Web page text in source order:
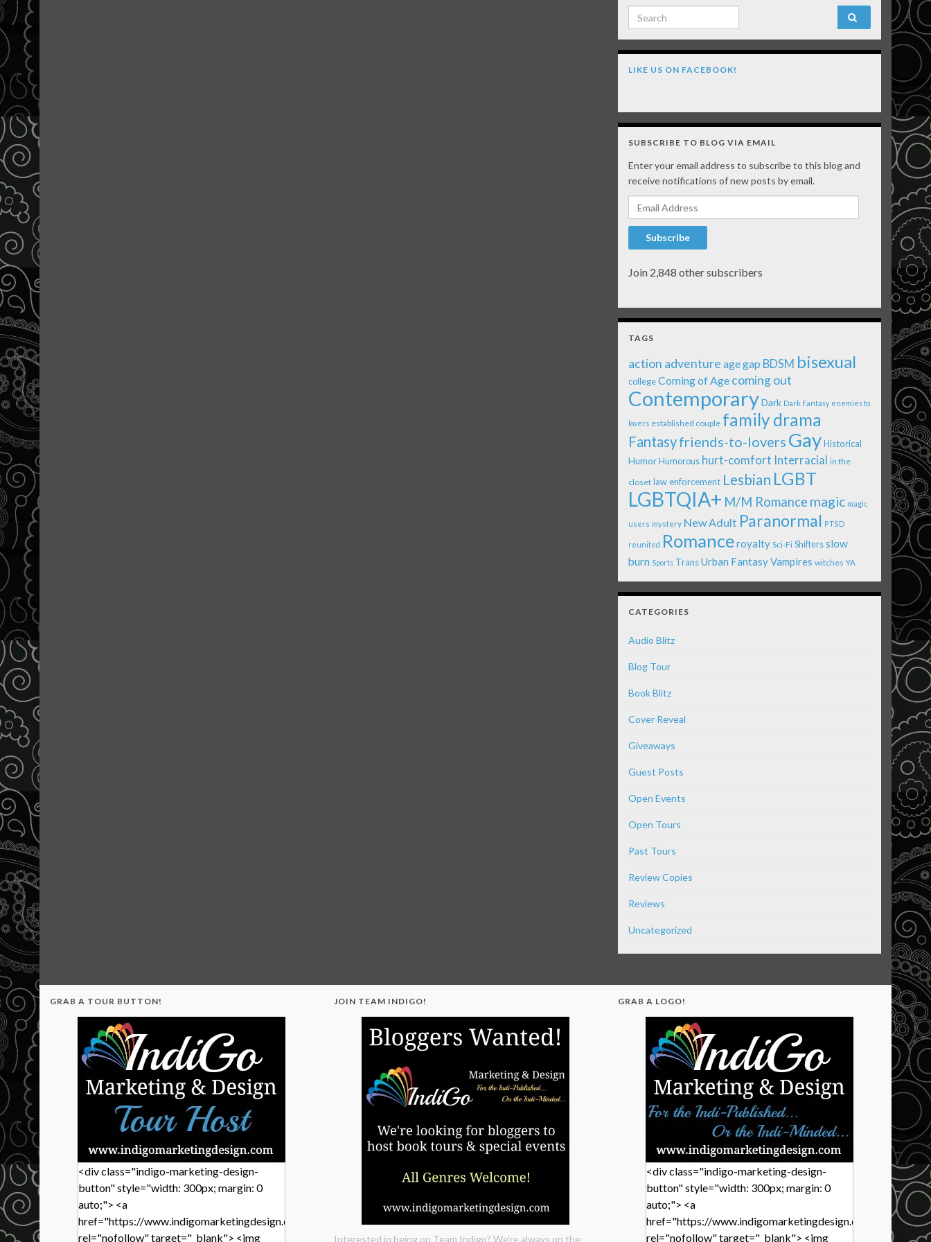
Search for:
LIKE US ON FACEBOOK!
SUBSCRIBE TO BLOG VIA EMAIL
Enter your email address to subscribe to this blog and
receive notifications of new posts by email.
Email Address
Subscribe
Join 2,848 other subscribers
TAGS
action adventure age gap BDSM bisexual
college Coming of Age coming out
ContemporaryDark Dark Fantasy enemies to
lovers established couple family drama
Fantasyfriends-to-lovers GayHistorical
Humor Humorous hurt-comfort Interracial in the
closet law enforcement Lesbian LGBT
LGBTQIA+ M/M Romance magic magic
users mystery New Adult Paranormal PTSD
reunited Romanceroyalty Sci-Fi Shiftersslow
burn Sports TransUrban FantasyVampires witches YA
CATEGORIES
Audio Blitz
Blog Tour
Book Blitz
Cover Reveal
Giveaways
Guest Posts
Open Events
Open Tours
Past Tours
Review Copies
Reviews
Uncategorized
GRAB A TOUR BUTTON!
<div class="indigo-marketing-design-
button" style="width: 300px; margin: 0
auto;"> <a
href="https://www.indigomarketingdesign.com/"
rel="nofollow" target="_blank"> <img
JOIN TEAM INDIGO!
Interested in being on Team Indigo? We're always on the
GRAB A LOGO!
<div class="indigo-marketing-design-
button" style="width: 300px; margin: 0
auto;"> <a
href="https://www.indigomarketingdesign.com/"
rel="nofollow" target="_blank"> <img